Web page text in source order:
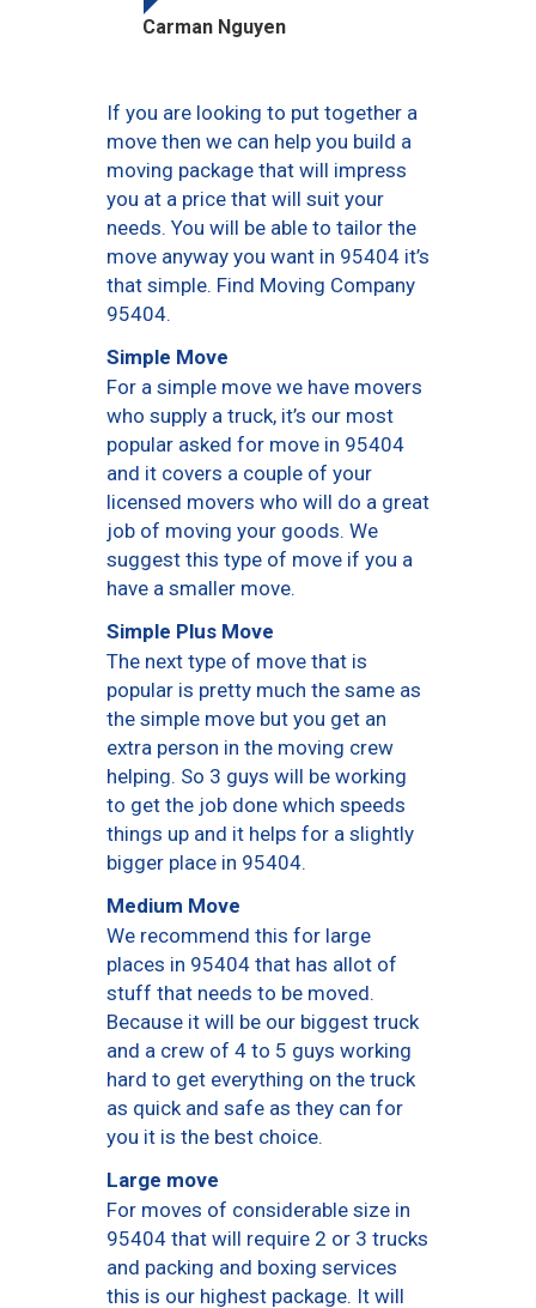
Carman Nguyen
If you are looking to put together a
move then we can help you build a
moving package that will impress
you at a price that will suit your
needs. You will be able to tailor the
move anyway you want in 95404 it’s
that simple. Find Moving Company
95404.
Simple Move
For a simple move we have movers
who supply a truck, it’s our most
popular asked for move in 95404
and it covers a couple of your
licensed movers who will do a great
job of moving your goods. We
suggest this type of move if you a
have a smaller move.
Simple Plus Move
The next type of move that is
popular is pretty much the same as
the simple move but you get an
extra person in the moving crew
helping. So 3 guys will be working
to get the job done which speeds
things up and it helps for a slightly
bigger place in 95404.
Medium Move
We recommend this for large
places in 95404 that has allot of
stuff that needs to be moved.
Because it will be our biggest truck
and a crew of 4 to 5 guys working
hard to get everything on the truck
as quick and safe as they can for
you it is the best choice.
Large move
For moves of considerable size in
95404 that will require 2 or 3 trucks
and packing and boxing services
this is our highest package. It will